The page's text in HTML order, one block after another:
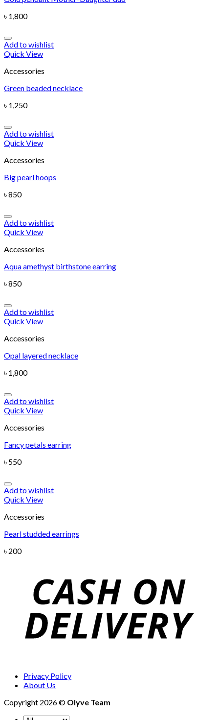
৳ 1,800
Add to wishlist
Quick View
Accessories
Green beaded necklace
৳ 1,250
Add to wishlist
Quick View
Accessories
Big pearl hoops
৳850
Add to wishlist
Quick View
Accessories
Aqua amethyst birthstone earring
৳850
Add to wishlist
Quick View
Accessories
Opal layered necklace
৳ 1,800
Add to wishlist
Quick View
Accessories
Fancy petals earring
৳ 550
Add to wishlist
Quick View
Accessories
Pearl studded earrings
৳ 200
Privacy Policy
About Us
Copyright 2026 © Olyve Team